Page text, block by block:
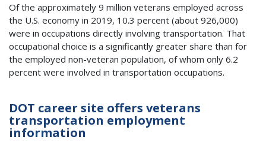
Of the approximately 9 million veterans employed across
the U.S. economy in 2019, 10.3 percent (about 926,000)
were in occupations directly involving transportation. That
occupational choice is a significantly greater share than for
the employed non-veteran population, of whom only 6.2
percent were involved in transportation occupations.
DOT career site offers veterans
transportation employment
information